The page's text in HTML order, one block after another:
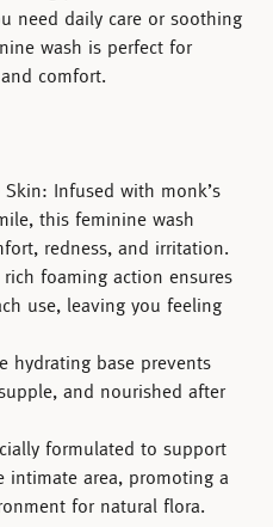
need daily care or soothing
wash is perfect for
comfort.
Skin: Infused with monk’s
this feminine wash
redness, and irritation.
rich foaming action ensures
use, leaving you feeling
hydrating base prevents
and nourished after
formulated to support
intimate area, promoting a
for natural flora.